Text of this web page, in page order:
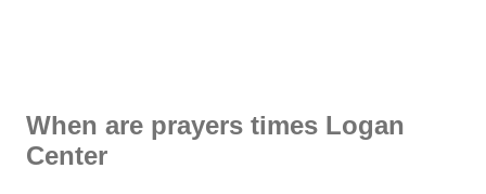
When are prayers times Logan
Center